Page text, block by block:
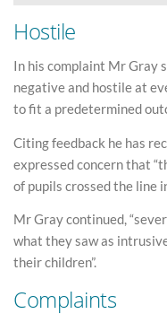
Hostile
In his complaint Mr Gray
negative and hostile at
to fit a predetermined
Citing feedback he has
expressed concern that
of pupils crossed the line
Mr Gray continued,
what they saw as
their children”.
Complaints